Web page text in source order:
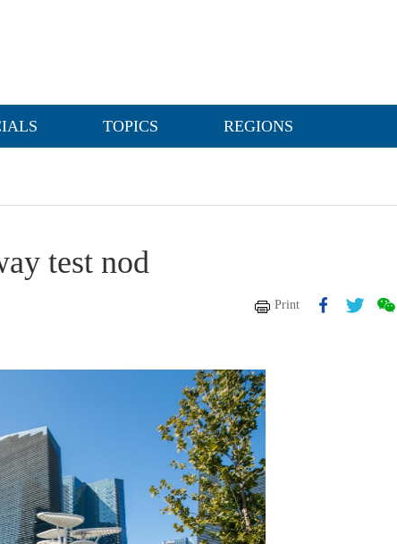
TOPICS REGIONS
test nod
Print